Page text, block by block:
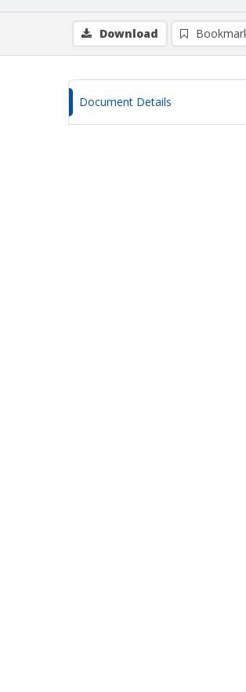
Download
Document Details